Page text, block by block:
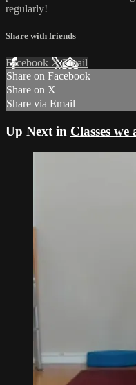
regularly!
Share with friends
Facebook XEmail
Share on Facebook
Share on X
Share via Email
Up Next in Classes we